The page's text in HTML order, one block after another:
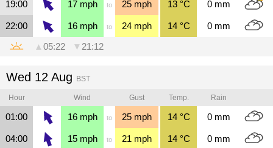
19:00 17mph to 25 mph 13°C 0 mm
22:00 16mph to 24 mph 14°C 0 mm
▲ 05:22 ▼ 21:12
Wed 12 Aug BST
Hour Wind Gust Temp. Rain
01:00 16mph to 25 mph 14°C 0 mm
04:00 15mph to 21 mph 14°C 0 mm